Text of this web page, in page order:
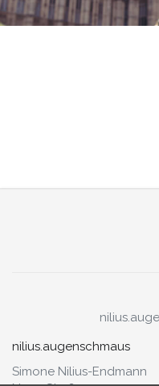
nilius.augenschmaus
Simone Nilius-Endmann